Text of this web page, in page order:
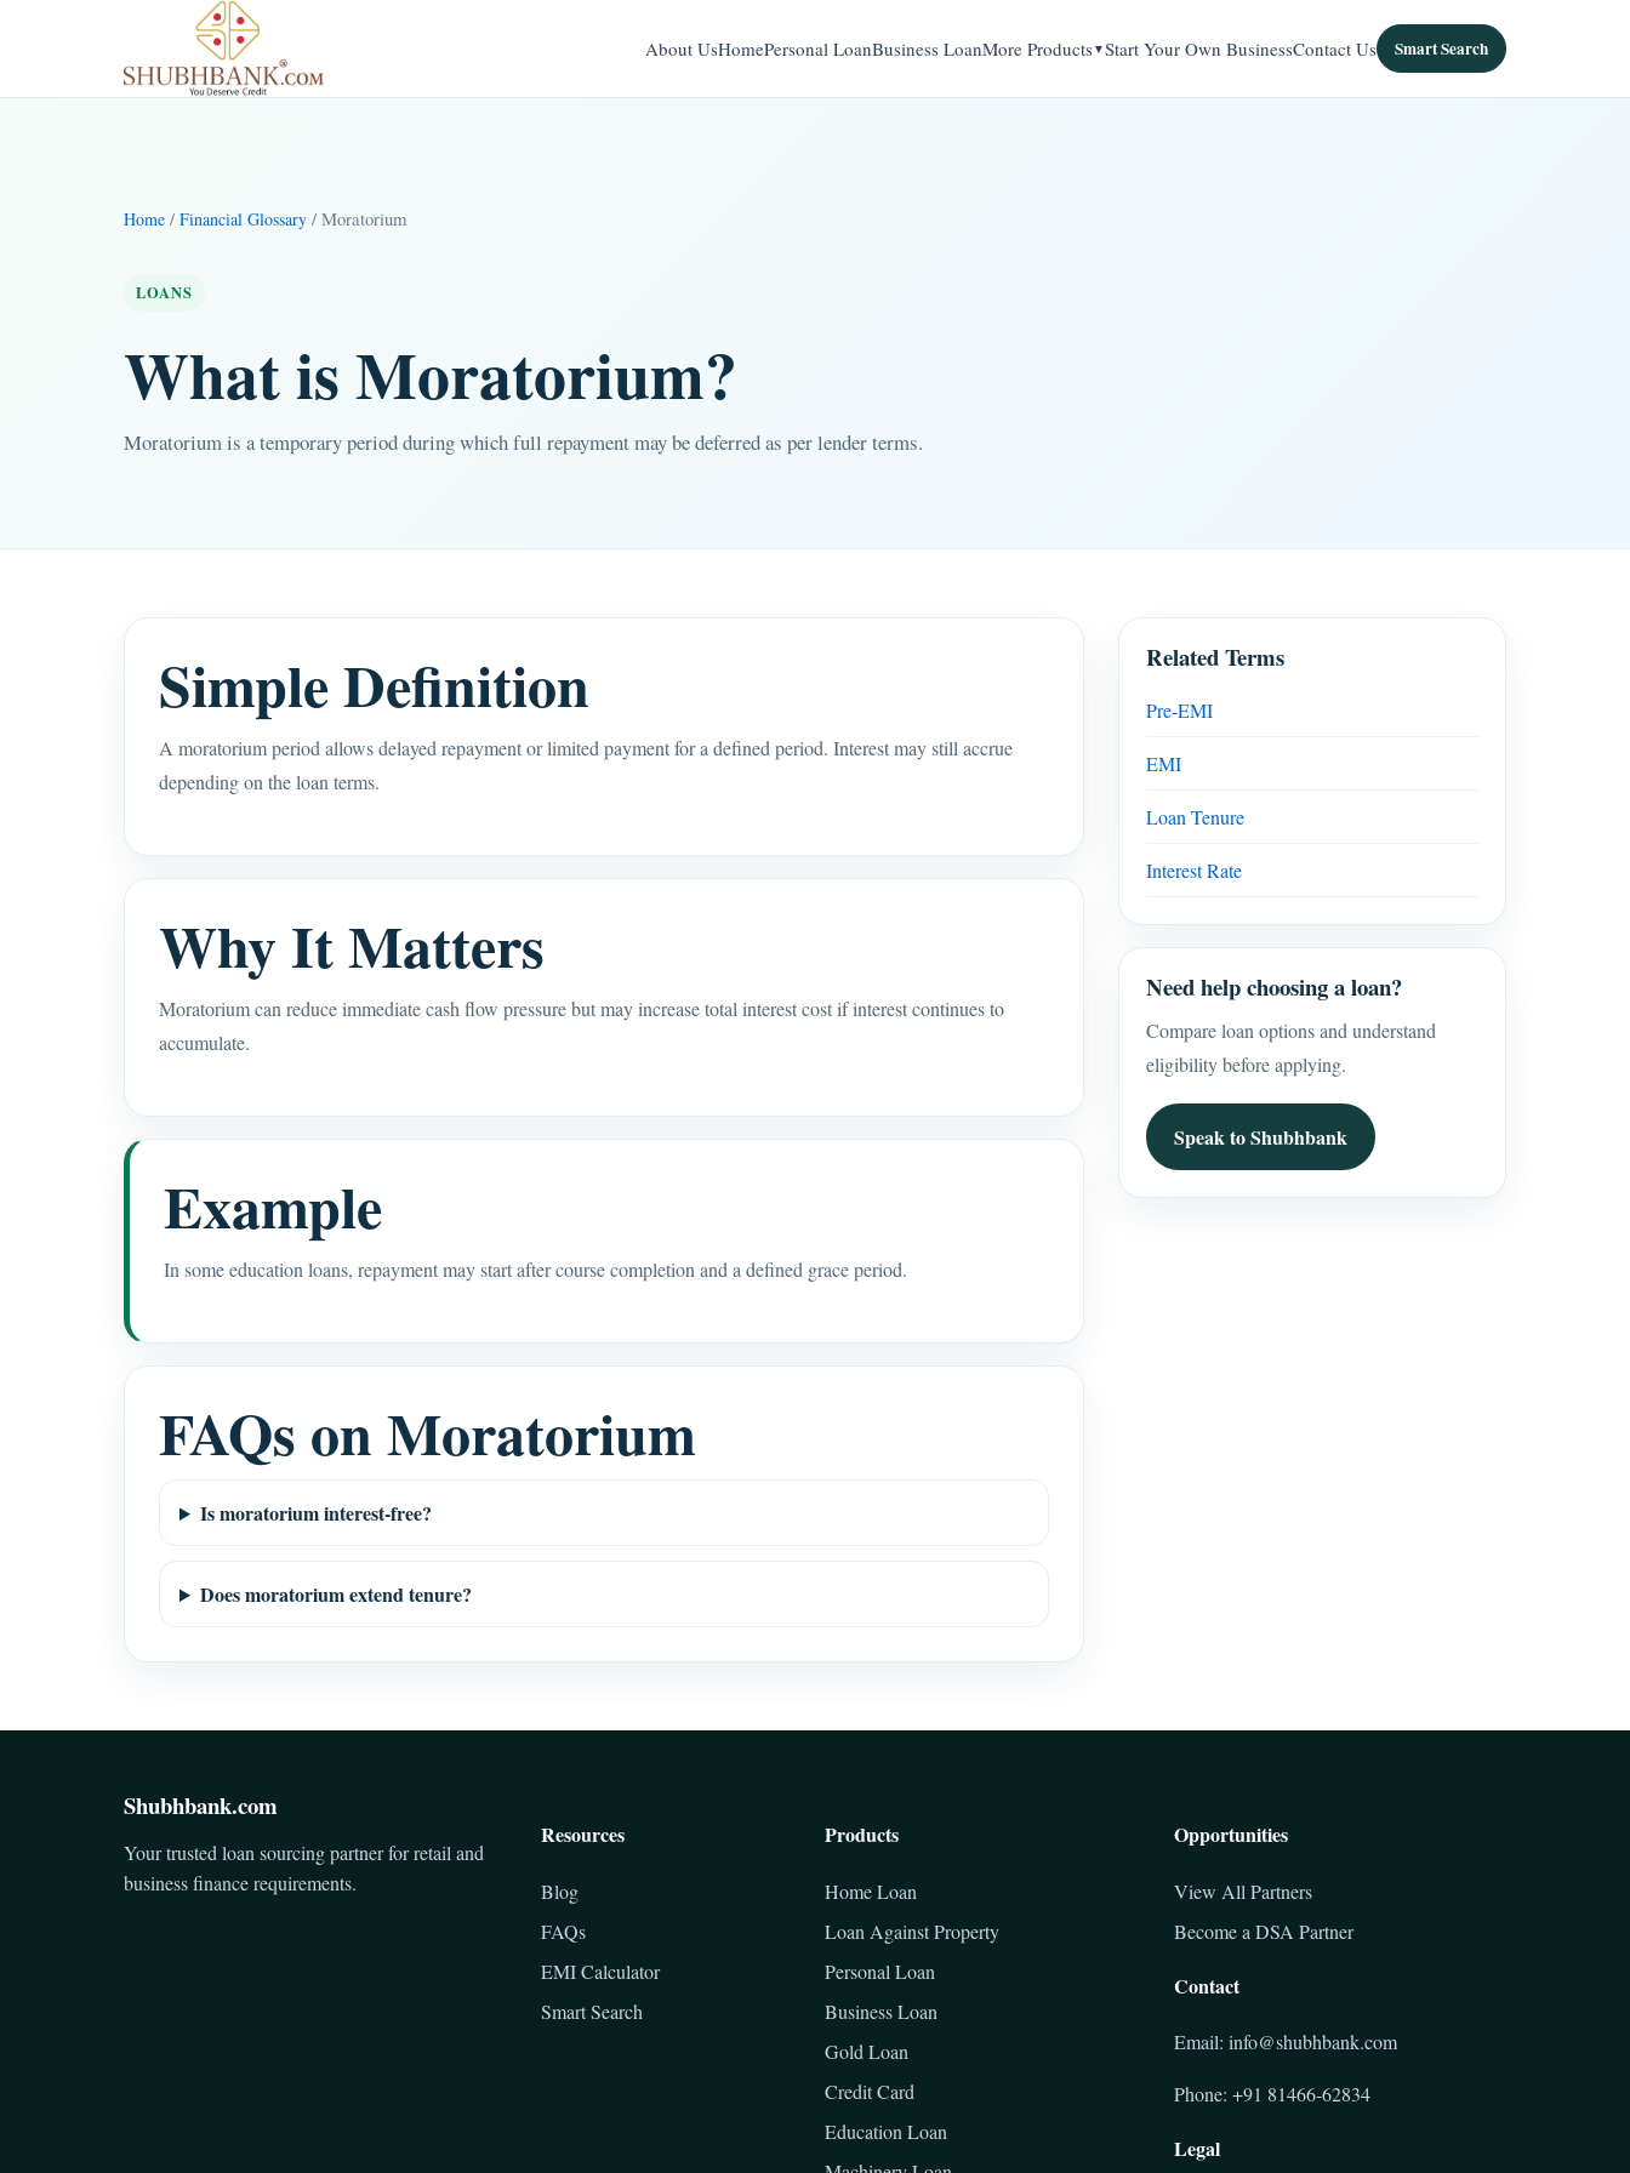
About UsHomePersonal LoanBusiness LoanMore Products Start Your Own BusinessContact Us Smart Search
Home / Financial Glossary / Moratorium
LOANS
What is Moratorium?
Moratorium is a temporary period during which full repayment may be deferred as per lender terms.
Simple Definition
A moratorium period allows delayed repayment or limited payment for a defined period. Interest may still accrue
depending on the loan terms.
Why It Matters
Moratorium can reduce immediate cash flow pressure but may increase total interest cost if interest continues to
accumulate.
Example
In some education loans, repayment may start after course completion and a defined grace period.
FAQs on Moratorium
Is moratorium interest-free?
Does moratorium extend tenure?
Related Terms
Pre-EMI
EMI
Loan Tenure
Interest Rate
Need help choosing a loan?
Compare loan options and understand
eligibility before applying.
Speak to Shubhbank
Shubhbank.com
Your trusted loan sourcing partner for retail and
business finance requirements.
Resources
Blog
FAQs
EMI Calculator
Smart Search
Products
Home Loan
Loan Against Property
Personal Loan
Business Loan
Gold Loan
Credit Card
Education Loan
Opportunities
View All Partners
Become a DSA Partner
Contact
Email: info@shubhbank.com
Phone: +91 81466-62834
Legal